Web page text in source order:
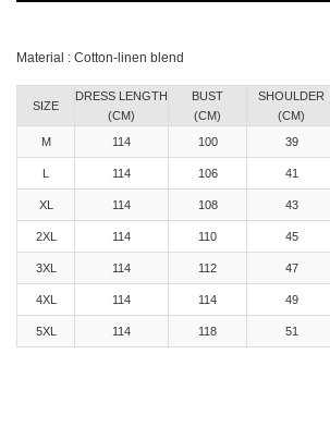
Material : Cotton-linen blend
SIZE
DRESS LENGTH
(CM)
BUST
(CM)
SHOULDER
(CM)
M
114 100 39
L 114 106 41
XL 114 108 43
2XL 114 110 45
3XL 114 112 47
4XL 114 114 49
5XL 114 118 51